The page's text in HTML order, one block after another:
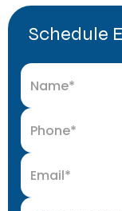
Schedule